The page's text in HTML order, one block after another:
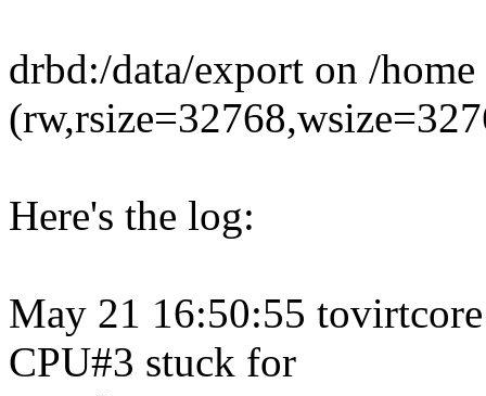
drbd:/data/export on /
Here's the log:
May 21 16:50:55
CPU#3 stuck for